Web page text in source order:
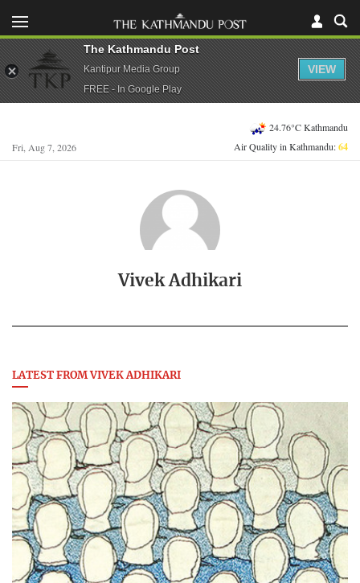
Fri, Aug 7, 2026
24.76°C Kathmandu
Air Quality in Kathmandu:64
Vivek Adhikari
LATEST FROM VIVEK ADHIKARI
The Kathmandu Post
Kantipur Media Group
FREE - In Google Play
VIEW